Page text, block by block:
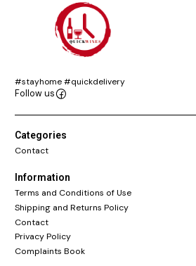
#stayhome #quickdelivery
Follow us
Categories
Contact
Information
Terms and Conditions of Use
Shipping and Returns Policy
Contact
Privacy Policy
Complaints Book